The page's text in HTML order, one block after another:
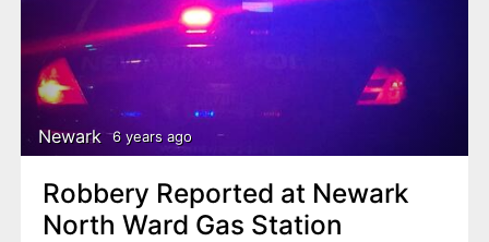
Newark 6 years ago
Robbery Reported at Newark
North Ward Gas Station